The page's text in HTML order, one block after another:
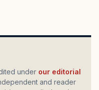
under our editorial
and reader